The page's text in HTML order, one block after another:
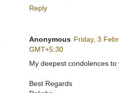
Reply
Anonymous Friday, 3
GMT+5:30
My deepest condolences to
Best Regards